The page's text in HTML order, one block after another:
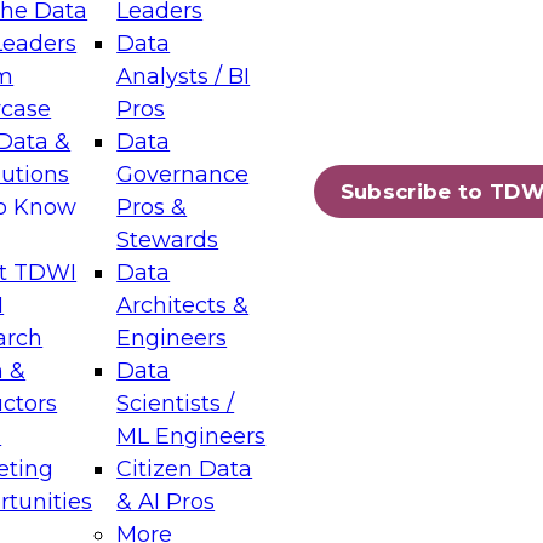
Data
&
Know
TDWI
&
Leaders
Data
Analysts / BI
Pros
Data
Governance
Pros &
Stewards
Data
Architects &
Engineers
Data
Scientists /
ML Engineers
Citizen Data
& AI Pros
More
Subscribe to
Layers: The Foundation for Trusted
Assisted Analytics
which capabilities are maturing, where
and which decisions data leaders
Data Management for Enterprise
on how to modernize by taking advantage of
cloud data platforms and services, and